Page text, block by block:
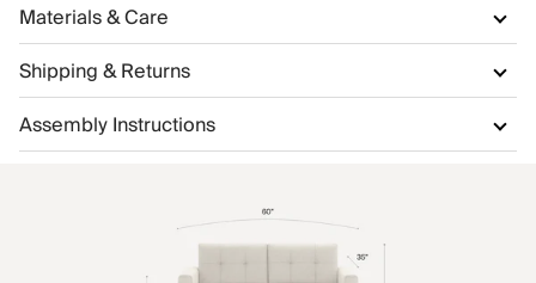
Materials & Care
Shipping & Returns
Assembly Instructions